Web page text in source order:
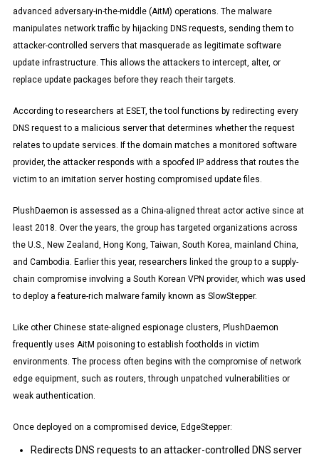
advanced adversary-in-the-middle (AitM) operations. The malware
manipulates network traffic by hijacking DNS requests, sending them to
attacker-controlled servers that masquerade as legitimate software
update infrastructure. This allows the attackers to intercept, alter, or
replace update packages before they reach their targets.
According to researchers at ESET, the tool functions by redirecting every
DNS request to a malicious server that determines whether the request
relates to update services. If the domain matches a monitored software
provider, the attacker responds with a spoofed IP address that routes the
victim to an imitation server hosting compromised update files.
PlushDaemon is assessed as a China-aligned threat actor active since at
least 2018. Over the years, the group has targeted organizations across
the U.S., New Zealand, Hong Kong, Taiwan, South Korea, mainland China,
and Cambodia. Earlier this year, researchers linked the group to a supply-
chain compromise involving a South Korean VPN provider, which was used
to deploy a feature-rich malware family known as SlowStepper.
Like other Chinese state-aligned espionage clusters, PlushDaemon
frequently uses AitM poisoning to establish footholds in victim
environments. The process often begins with the compromise of network
edge equipment, such as routers, through unpatched vulnerabilities or
weak authentication.
Once deployed on a compromised device, EdgeStepper:
Redirects DNS requests to an attacker-controlled DNS server